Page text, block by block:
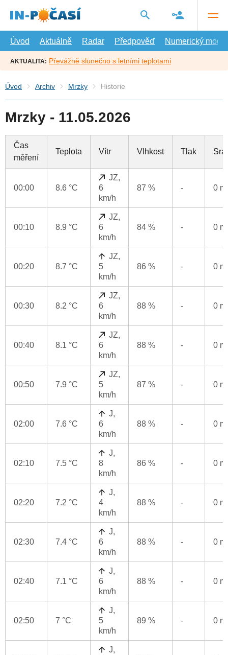
hlavní
Úvod
Aktuálně Radar Předpověď Numerický model
AKTUALITA: Převážně slunečno s letními teplotami
Úvod Archiv Mrzky Historie
Mrzky - 11.05.2026
Čas
měření
Teplota Vítr Vlhkost Tlak
00:00 8.6 °C
JZ,
6
km/h
87 % - 0
00:10 8.9 °C
JZ,
6
km/h
84 % - 0
00:20 8.7 °C
JZ,
5
km/h
86 % - 0
00:30 8.2 °C
JZ,
6
km/h
88 % - 0
00:40 8.1 °C
JZ,
6
km/h
88 % - 0
00:50 7.9 °C
JZ,
5
km/h
87 % - 0
02:00 7.6 °C
J,
6
km/h
88 % - 0
02:10 7.5 °C
J,
8
km/h
86 % - 0
02:20 7.2 °C
J,
4
km/h
88 % - 0
02:30 7.4 °C
J,
6
km/h
88 % - 0
02:40 7.1 °C
J,
6
km/h
88 % - 0
02:50 7 °C
J,
5
km/h
89 % - 0
J,